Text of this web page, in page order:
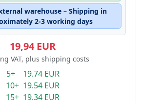
warehouse – Shipping in
2-3 working days
19,94 EUR
VAT, plus shipping costs
5+ 19.74 EUR
10+ 19.54 EUR
15+ 19.34 EUR